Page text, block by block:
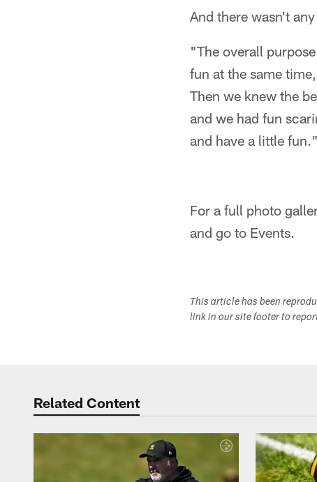
And there wasn't
"The overall
fun at the same
Then we knew the
and we had fun
and have a little fun."
For a full photo
and go to Events.
This article has been
link in our site footer to
Related Content